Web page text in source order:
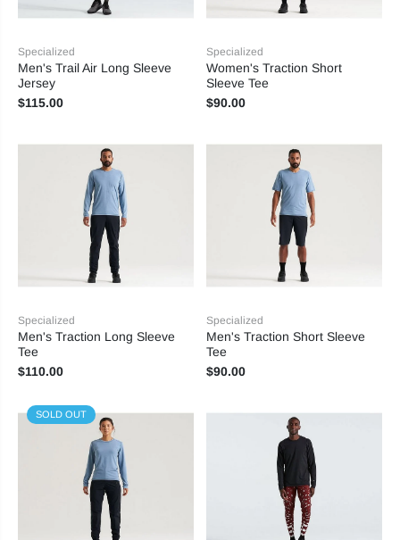
Specialized
Men's Trail Air Long Sleeve
Jersey
$115.00
Specialized
Women's Traction Short
Sleeve Tee
$90.00
Specialized
Men's Traction Long Sleeve
Tee
$110.00
Specialized
Men's Traction Short Sleeve
Tee
$90.00
SOLD OUT